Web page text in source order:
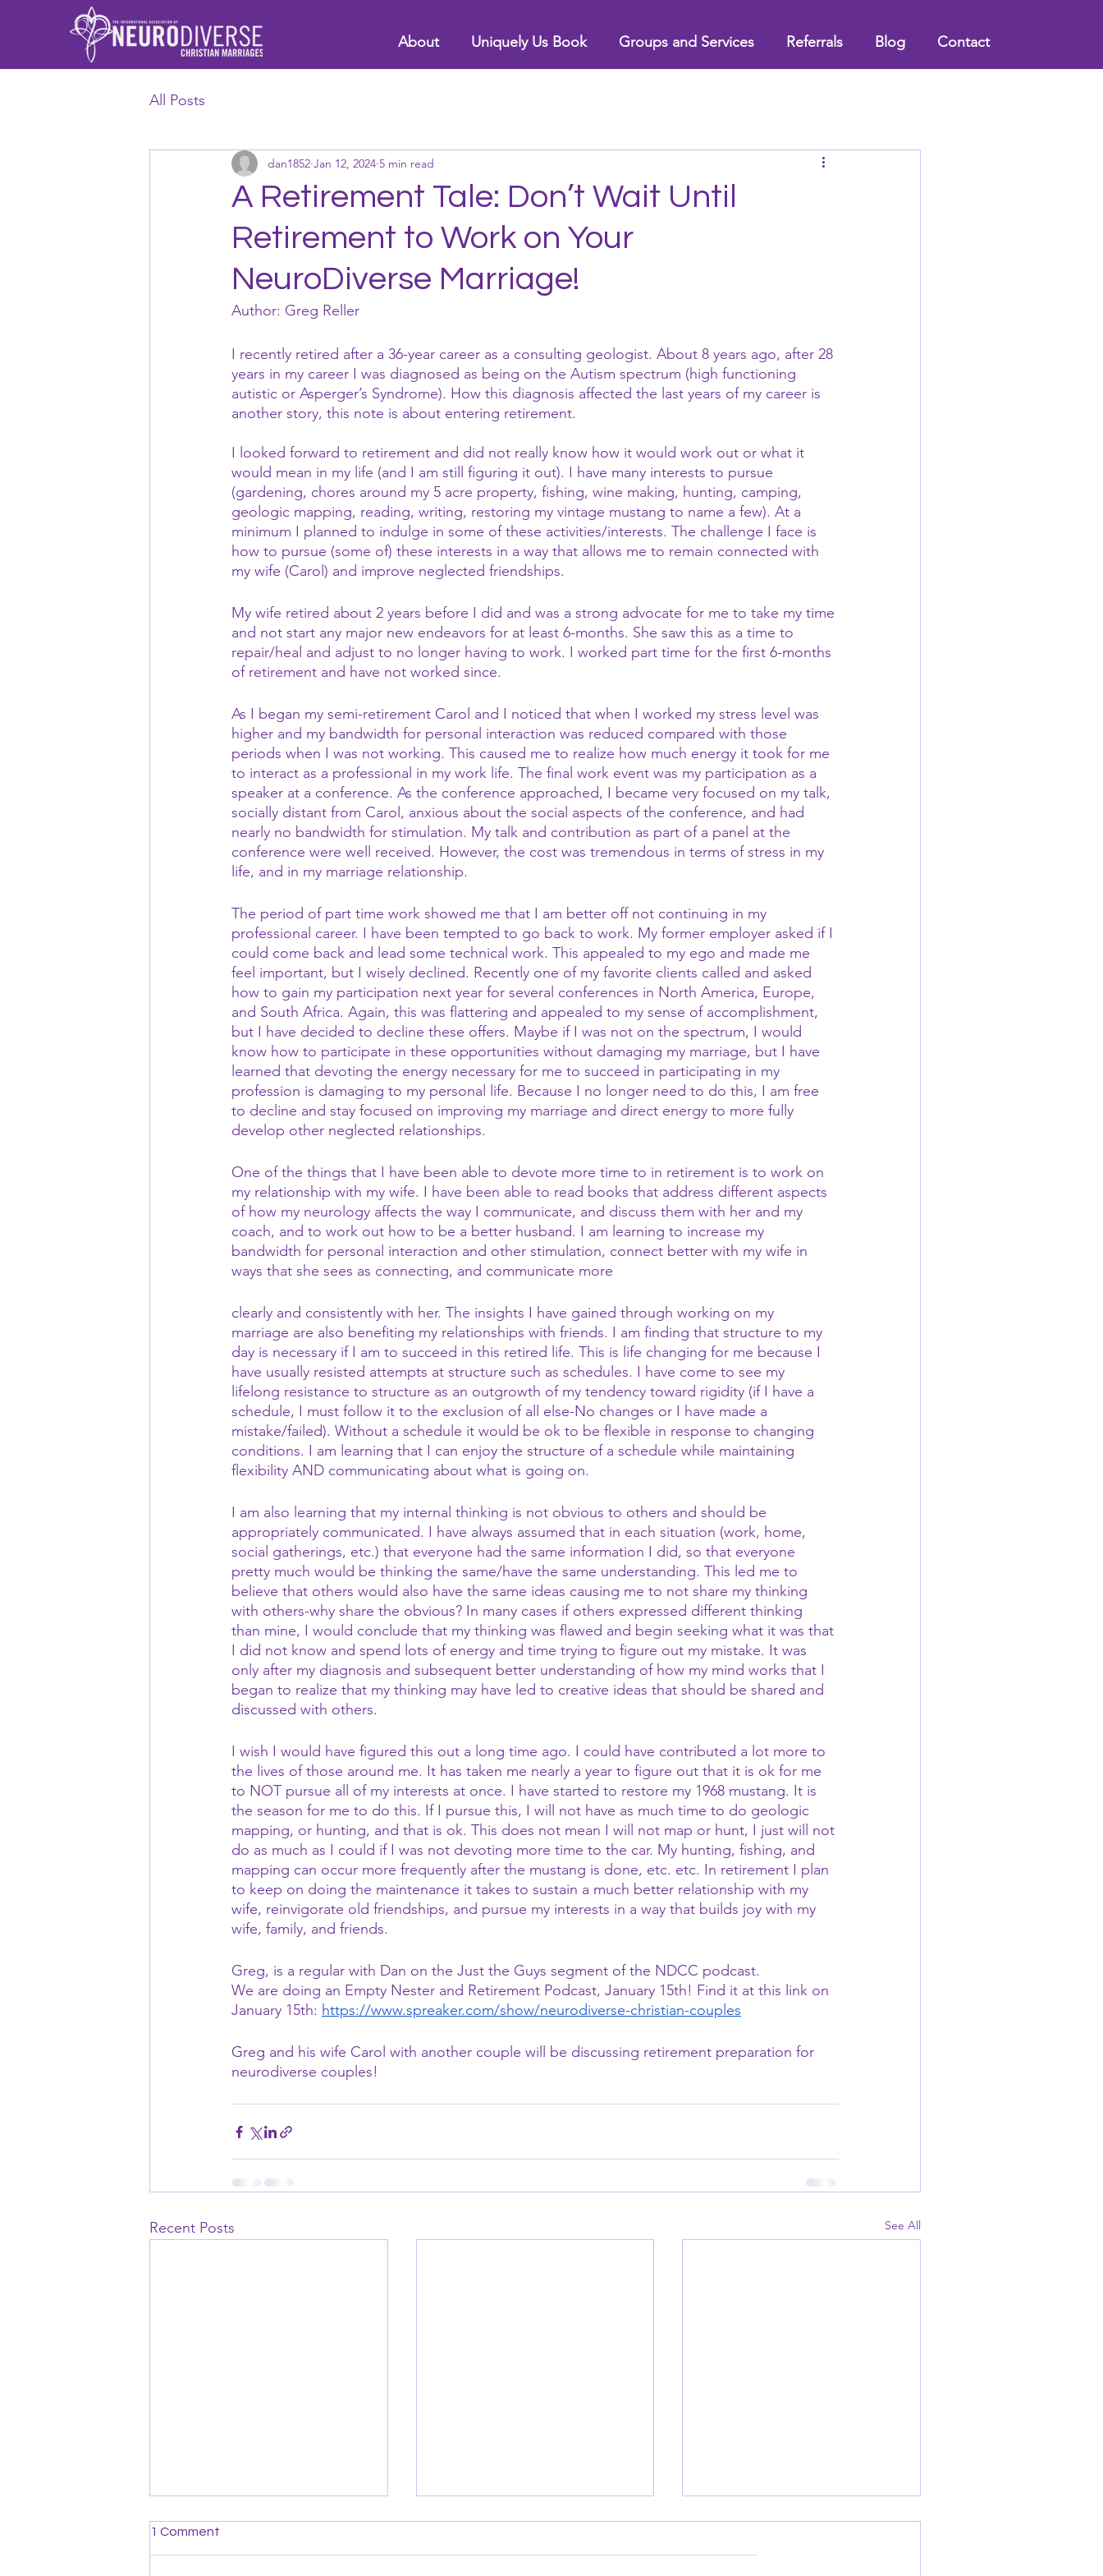
About Uniquely Us Book Groups and Services Referrals Blog Contact
All Posts
A Retirement Tale: Don’t Wait Until
Retirement to Work on Your
NeuroDiverse Marriage!
dan1852 Jan 12, 2024 5 min read
Author: Greg Reller
I recently retired after a 36-year career as a consulting geologist. About 8 years ago, after 28
years in my career I was diagnosed as being on the Autism spectrum (high functioning
autistic or Asperger’s Syndrome). How this diagnosis affected the last years of my career is
another story, this note is about entering retirement.
I looked forward to retirement and did not really know how it would work out or what it
would mean in my life (and I am still figuring it out). I have many interests to pursue
(gardening, chores around my 5 acre property, fishing, wine making, hunting, camping,
geologic mapping, reading, writing, restoring my vintage mustang to name a few). At a
minimum I planned to indulge in some of these activities/interests. The challenge I face is
how to pursue (some of) these interests in a way that allows me to remain connected with
my wife (Carol) and improve neglected friendships.
My wife retired about 2 years before I did and was a strong advocate for me to take my time
and not start any major new endeavors for at least 6-months. She saw this as a time to
repair/heal and adjust to no longer having to work. I worked part time for the first 6-months
of retirement and have not worked since.
As I began my semi-retirement Carol and I noticed that when I worked my stress level was
higher and my bandwidth for personal interaction was reduced compared with those
periods when I was not working. This caused me to realize how much energy it took for me
to interact as a professional in my work life. The final work event was my participation as a
speaker at a conference. As the conference approached, I became very focused on my talk,
socially distant from Carol, anxious about the social aspects of the conference, and had
nearly no bandwidth for stimulation. My talk and contribution as part of a panel at the
conference were well received. However, the cost was tremendous in terms of stress in my
life, and in my marriage relationship.
The period of part time work showed me that I am better off not continuing in my
professional career. I have been tempted to go back to work. My former employer asked if I
could come back and lead some technical work. This appealed to my ego and made me
feel important, but I wisely declined. Recently one of my favorite clients called and asked
how to gain my participation next year for several conferences in North America, Europe,
and South Africa. Again, this was flattering and appealed to my sense of accomplishment,
but I have decided to decline these offers. Maybe if I was not on the spectrum, I would
know how to participate in these opportunities without damaging my marriage, but I have
learned that devoting the energy necessary for me to succeed in participating in my
profession is damaging to my personal life. Because I no longer need to do this, I am free
to decline and stay focused on improving my marriage and direct energy to more fully
develop other neglected relationships.
One of the things that I have been able to devote more time to in retirement is to work on
my relationship with my wife. I have been able to read books that address different aspects
of how my neurology affects the way I communicate, and discuss them with her and my
coach, and to work out how to be a better husband. I am learning to increase my
bandwidth for personal interaction and other stimulation, connect better with my wife in
ways that she sees as connecting, and communicate more
clearly and consistently with her. The insights I have gained through working on my
marriage are also benefiting my relationships with friends. I am finding that structure to my
day is necessary if I am to succeed in this retired life. This is life changing for me because I
have usually resisted attempts at structure such as schedules. I have come to see my
lifelong resistance to structure as an outgrowth of my tendency toward rigidity (if I have a
schedule, I must follow it to the exclusion of all else-No changes or I have made a
mistake/failed). Without a schedule it would be ok to be flexible in response to changing
conditions. I am learning that I can enjoy the structure of a schedule while maintaining
flexibility AND communicating about what is going on.
I am also learning that my internal thinking is not obvious to others and should be
appropriately communicated. I have always assumed that in each situation (work, home,
social gatherings, etc.) that everyone had the same information I did, so that everyone
pretty much would be thinking the same/have the same understanding. This led me to
believe that others would also have the same ideas causing me to not share my thinking
with others-why share the obvious? In many cases if others expressed different thinking
than mine, I would conclude that my thinking was flawed and begin seeking what it was that
I did not know and spend lots of energy and time trying to figure out my mistake. It was
only after my diagnosis and subsequent better understanding of how my mind works that I
began to realize that my thinking may have led to creative ideas that should be shared and
discussed with others.
I wish I would have figured this out a long time ago. I could have contributed a lot more to
the lives of those around me. It has taken me nearly a year to figure out that it is ok for me
to NOT pursue all of my interests at once. I have started to restore my 1968 mustang. It is
the season for me to do this. If I pursue this, I will not have as much time to do geologic
mapping, or hunting, and that is ok. This does not mean I will not map or hunt, I just will not
do as much as I could if I was not devoting more time to the car. My hunting, fishing, and
mapping can occur more frequently after the mustang is done, etc. etc. In retirement I plan
to keep on doing the maintenance it takes to sustain a much better relationship with my
wife, reinvigorate old friendships, and pursue my interests in a way that builds joy with my
wife, family, and friends.
Greg, is a regular with Dan on the Just the Guys segment of the NDCC podcast.
We are doing an Empty Nester and Retirement Podcast, January 15th! Find it at this link on
January 15th: https://www.spreaker.com/show/neurodiverse-christian-couples
Greg and his wife Carol with another couple will be discussing retirement preparation for
neurodiverse couples!
Recent Posts See All
1 Comment